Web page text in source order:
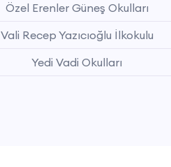
Özel Erenler Güneş Okulları
Vali Recep Yazıcıoğlu İlkokulu
Yedi Vadi Okulları